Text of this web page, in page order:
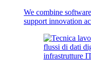
We combine
support innovation